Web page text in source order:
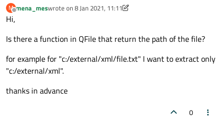
M
Offline
mena_meswrote on 8 Jan 2021, 11:11
last edited by mena_mes 1 Aug 2021, 11:12
Hi,
Is there a function in QFile that return the path of the file?
for example for "c:/external/xml/file.txt" I want to extract only
"c:/external/xml".
thanks in advance
0